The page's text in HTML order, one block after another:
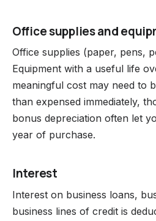
Office supplies and
Office supplies (paper, pens,
Equipment with a useful life
meaningful cost may need to
than expensed immediately,
bonus depreciation often let
year of purchase.
Interest
Interest on business loans,
business lines of credit is